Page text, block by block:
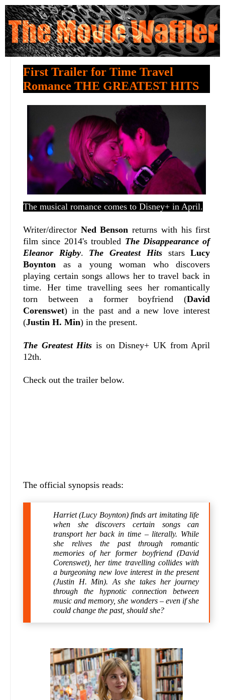
First Trailer for Time Travel
Romance THE GREATEST HITS
The musical romance comes to Disney+ in April.
Writer/director Ned Benson returns with his first
film since 2014's troubled The Disappearance of
Eleanor Rigby. The Greatest HitsstarsLucy
Boynton as a young woman who discovers
playing certain songs allows her to travel back in
time. Her time travelling sees her romantically
torn between a former boyfriend (David
Corenswet) in the past and a new love interest
(Justin H. Min) in the present.
The Greatest Hits is on Disney+ UK from April
12th.
Check out the trailer below.
The official synopsis reads:
Harriet (Lucy Boynton) finds art imitating life
when she discovers certain songs can
transport her back in time – literally. While
she relives the past through romantic
memories of her former boyfriend (David
Corenswet), her time travelling collides with
a burgeoning new love interest in the present
(Justin H. Min). As she takes her journey
through the hypnotic connection between
music and memory, she wonders – even if she
could change the past, should she?